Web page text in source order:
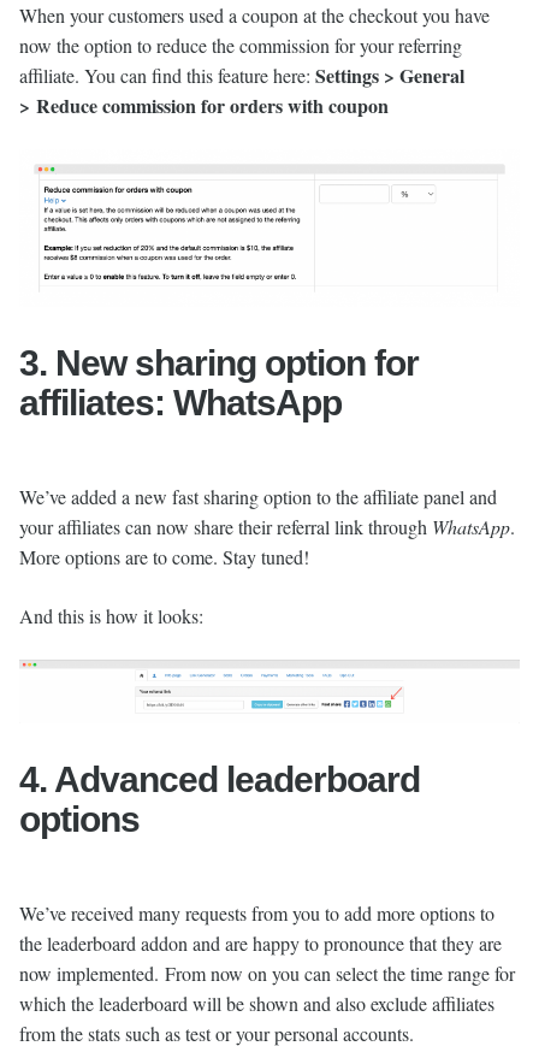
When your customers used a coupon at the checkout you have
now the option to reduce the commission for your referring
affiliate. You can find this feature here: Settings > General
> Reduce commission for orders with coupon
3. New sharing option for
affiliates: WhatsApp
We’ve added a new fast sharing option to the affiliate panel and
your affiliates can now share their referral link through WhatsApp.
More options are to come. Stay tuned!
And this is how it looks:
4. Advanced leaderboard
options
We’ve received many requests from you to add more options to
the leaderboard addon and are happy to pronounce that they are
now implemented. From now on you can select the time range for
which the leaderboard will be shown and also exclude affiliates
from the stats such as test or your personal accounts.